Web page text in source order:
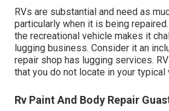
RVs are substantial and need as
particularly when it is being
the recreational vehicle makes it
lugging business. Consider it an
repair shop has lugging services.
that you do not locate in your typical
Rv Paint And Body Repair